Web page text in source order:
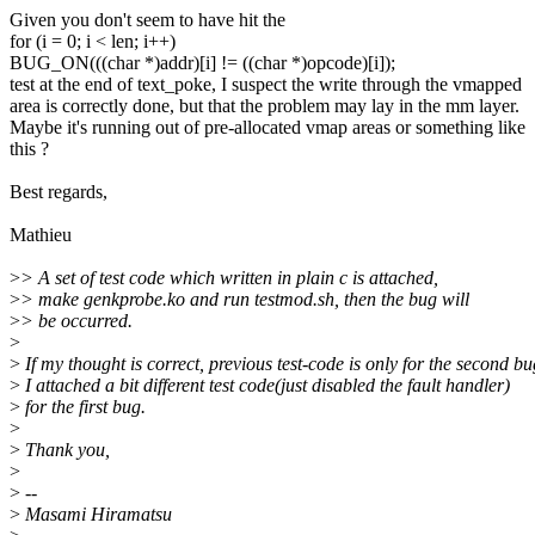
Given you don't seem to have hit the
for (i = 0; i < len; i++)
BUG_ON(((char *)addr)[i] != ((char *)opcode)[i]);
test at the end of text_poke, I suspect the write through the vmapped
area is correctly done, but that the problem may lay in the mm layer.
Maybe it's running out of pre-allocated vmap areas or something like
this ?
Best regards,
Mathieu
>> A set of test code which written in plain c is attached,
>> make genkprobe.ko and run testmod.sh, then the bug will
>> be occurred.
>
> If my thought is correct, previous test-code is only for the second
> I attached a bit different test code(just disabled the fault handler)
> for the first bug.
>
> Thank you,
>
> --
> Masami Hiramatsu